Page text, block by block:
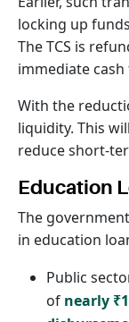
locking up
The TCS is
immediate
With the
liquidity. This
reduce short-
Education
The
in education
Public
of nearly